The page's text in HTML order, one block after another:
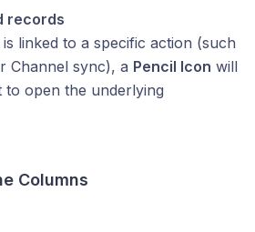
records
linked to a specific action (such
Channel sync), a Pencil Icon will
to open the underlying
Columns